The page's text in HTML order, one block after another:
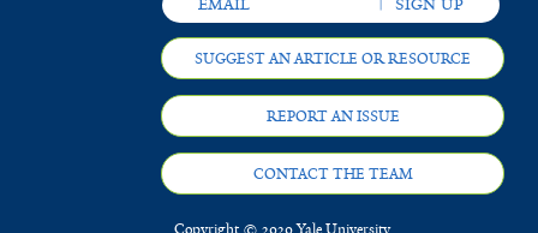
SUGGEST AN ARTICLE OR RESOURCE
REPORT AN ISSUE
CONTACT THE TEAM
Copyright © 2020 Yale University